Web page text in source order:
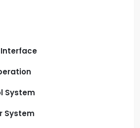
System
System